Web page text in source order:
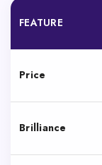
FEATURE
Price
Brilliance